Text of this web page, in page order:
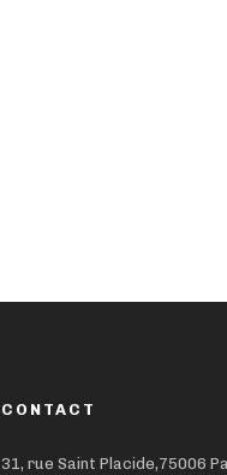
CONTACT
31, rue Saint Placide,75006